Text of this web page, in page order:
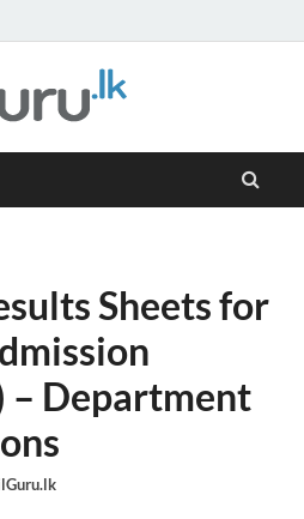
Sheets for
Department